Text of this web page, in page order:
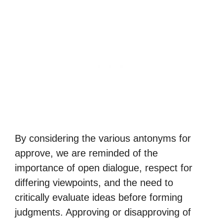
By considering the various antonyms for
approve, we are reminded of the
importance of open dialogue, respect for
differing viewpoints, and the need to
critically evaluate ideas before forming
judgments. Approving or disapproving of